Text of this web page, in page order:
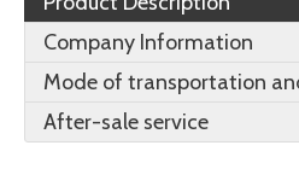
Company Information
Mode of transportation
After-sale service